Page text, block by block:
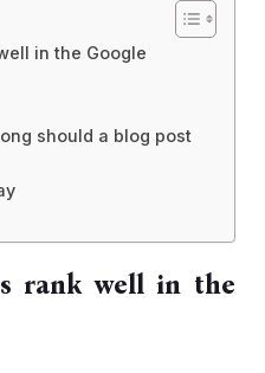
in the Google
should a blog post
rank well in the